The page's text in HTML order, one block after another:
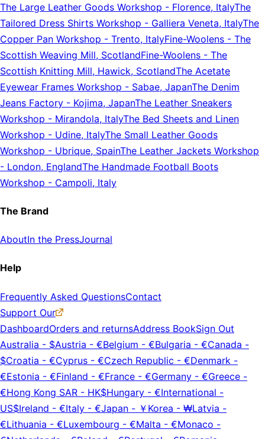
The Large Leather Goods Workshop - Florence, ItalyThe
Tailored Dress Shirts Workshop - Galliera Veneta, ItalyThe
Copper Pan Workshop - Trento, ItalyFine-Woolens - The
Scottish Weaving Mill, ScotlandFine-Woolens - The
Scottish Knitting Mill, Hawick, ScotlandThe Acetate
Eyewear Frames Workshop - Sabae, JapanThe Denim
Jeans Factory - Kojima, JapanThe Leather Sneakers
Workshop - Mirandola, ItalyThe Bed Sheets and Linen
Workshop - Udine, ItalyThe Small Leather Goods
Workshop - Ubrique, SpainThe Leather Jackets Workshop
- London, EnglandThe Handmade Football Boots
Workshop - Campoli, Italy
The Brand
AboutIn the PressJournal
Help
Frequently Asked QuestionsContact
Support Our
DashboardOrders and returnsAddress BookSign Out
Australia - $Austria - €Belgium - €Bulgaria - €Canada -
$Croatia - €Cyprus - €Czech Republic - €Denmark -
€Estonia - €Finland - €France - €Germany - €Greece -
€Hong Kong SAR - HK$Hungary - €International -
US$Ireland - €Italy - €Japan - ￥ Korea - ₩Latvia -
€Lithuania - €Luxembourg - €Malta - €Monaco -